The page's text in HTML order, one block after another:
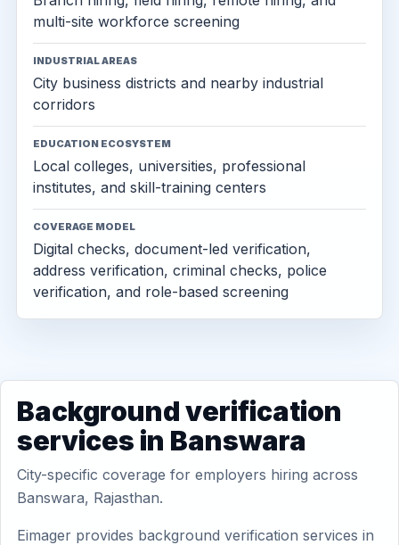
multi-site workforce screening
INDUSTRIAL AREAS
City business districts and nearby industrial
corridors
EDUCATION ECOSYSTEM
Local colleges, universities, professional
institutes, and skill-training centers
COVERAGE MODEL
Digital checks, document-led verification,
address verification, criminal checks, police
verification, and role-based screening
Background verification
services in Banswara
City-specific coverage for employers hiring across
Banswara, Rajasthan.
Eimager provides background verification services in